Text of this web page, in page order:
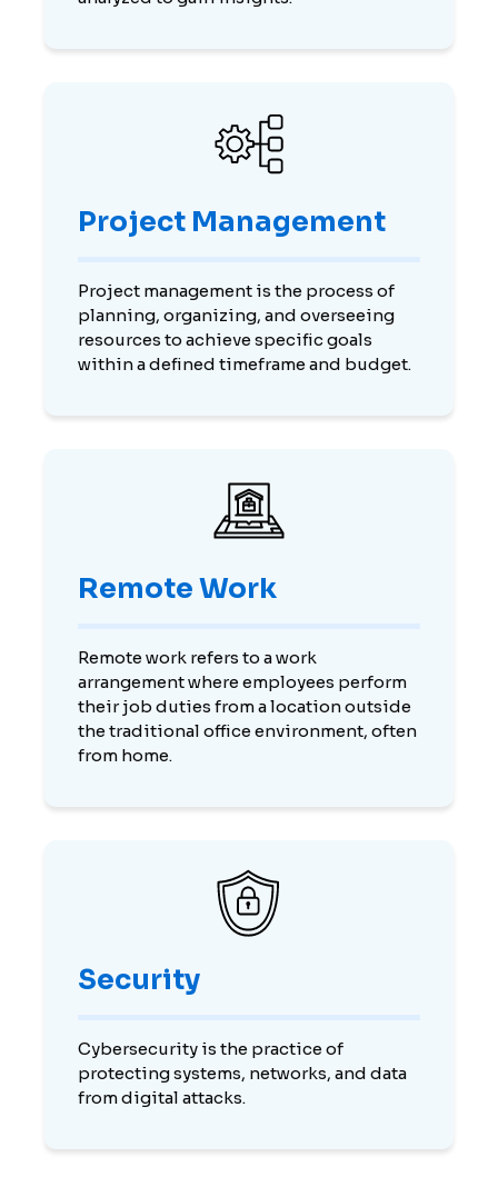
Project Management
Project management is the process of
planning, organizing, and overseeing
resources to achieve specific goals
within a defined timeframe and budget.
Remote Work
Remote work refers to a work
arrangement where employees perform
their job duties from a location outside
the traditional office environment, often
from home.
Security
Cybersecurity is the practice of
protecting systems, networks, and data
from digital attacks.